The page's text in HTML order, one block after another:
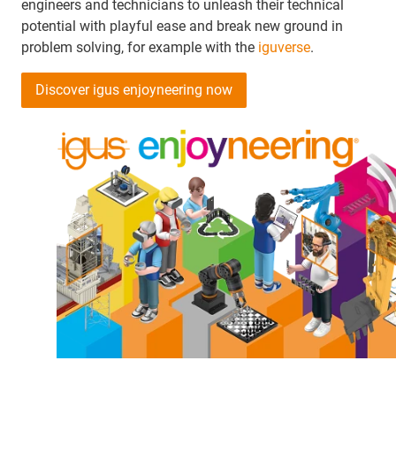
engineers and technicians to unleash their technical
potential with playful ease and break new ground in
problem solving, for example with the iguverse.
Discover igus enjoyneering now